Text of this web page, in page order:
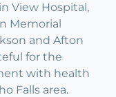
View Hospital,
Memorial
and Afton
for the
with health
Falls area.